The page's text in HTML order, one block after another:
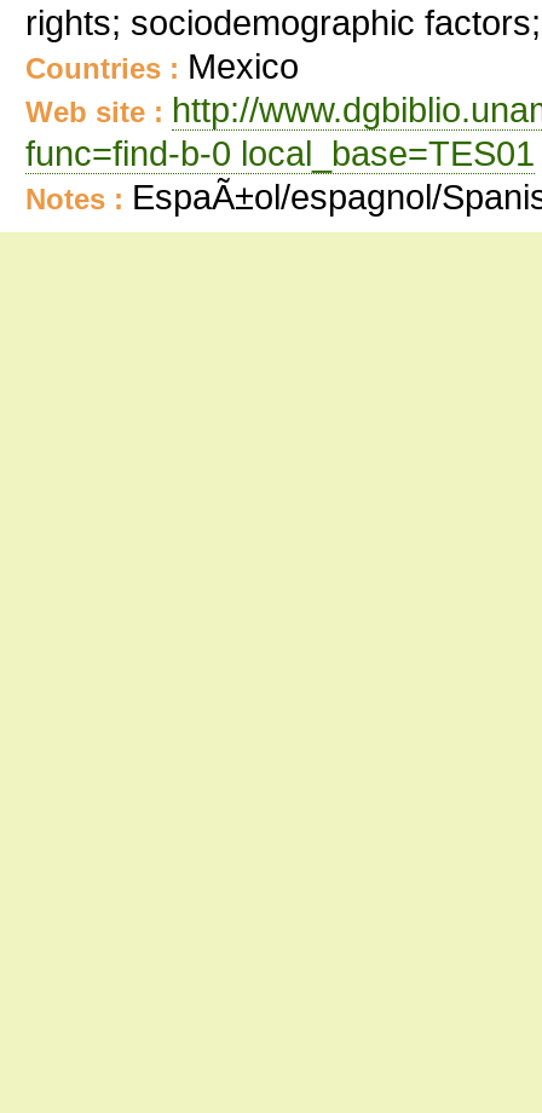
rights; sociodemographic
Countries : Mexico
Web site : http://
func=find-b-0 local_base=TES01
Notes : EspaÃ±ol/espagnol/